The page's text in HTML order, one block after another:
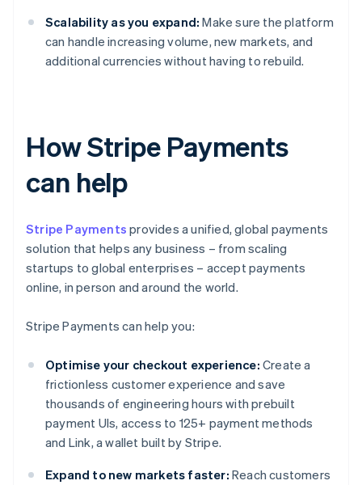
Scalability as you expand: Make sure the platform
can handle increasing volume, new markets, and
additional currencies without having to rebuild.
How Stripe Payments
can help
Stripe Payments provides a unified, global payments
solution that helps any business – from scaling
startups to global enterprises – accept payments
online, in person and around the world.
Stripe Payments can help you:
Optimise your checkout experience: Create a
frictionless customer experience and save
thousands of engineering hours with prebuilt
payment UIs, access to 125+ payment methods
and Link, a wallet built by Stripe.
Expand to new markets faster: Reach customers